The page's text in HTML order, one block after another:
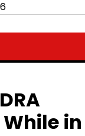
in